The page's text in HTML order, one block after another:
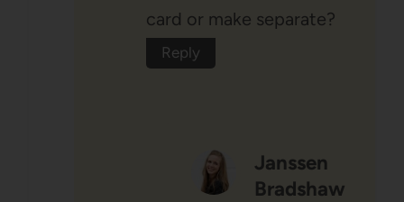
card or make separate?
Reply
Janssen
Bradshaw